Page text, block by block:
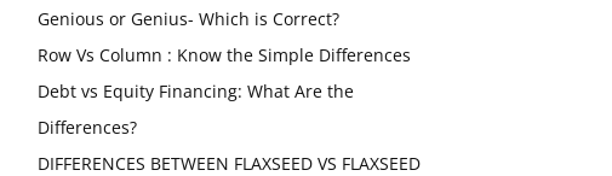
Genious or Genius- Which is Correct?
Row Vs Column : Know the Simple Differences
Debt vs Equity Financing: What Are the
Differences?
DIFFERENCES BETWEEN FLAXSEED VS FLAXSEED